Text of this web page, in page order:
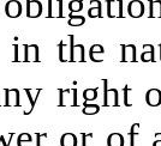
in the
right
or of